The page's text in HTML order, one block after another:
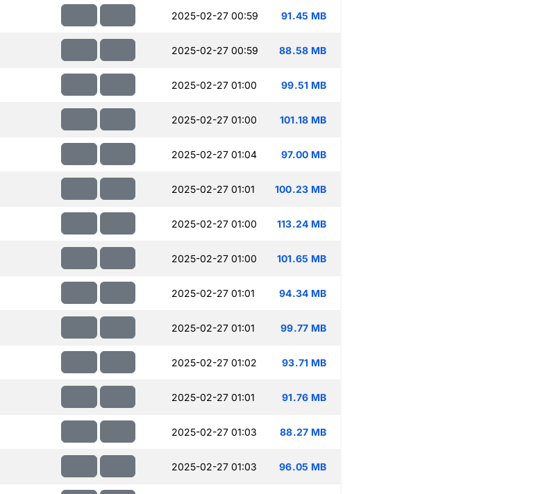
2025-02-27 00:59 91.45 MB
2025-02-27 00:59 88.58 MB
2025-02-27 01:00 99.51 MB
2025-02-27 01:00 101.18 MB
2025-02-27 01:04 97.00 MB
2025-02-27 01:01 100.23 MB
2025-02-27 01:00 113.24 MB
2025-02-27 01:00 101.65 MB
2025-02-27 01:01 94.34 MB
2025-02-27 01:01 99.77 MB
2025-02-27 01:02 93.71 MB
2025-02-27 01:01 91.76 MB
2025-02-27 01:03 88.27 MB
2025-02-27 01:03 96.05 MB